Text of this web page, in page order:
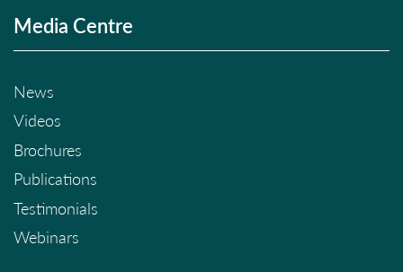
Media Centre
News
Videos
Brochures
Publications
Testimonials
Webinars